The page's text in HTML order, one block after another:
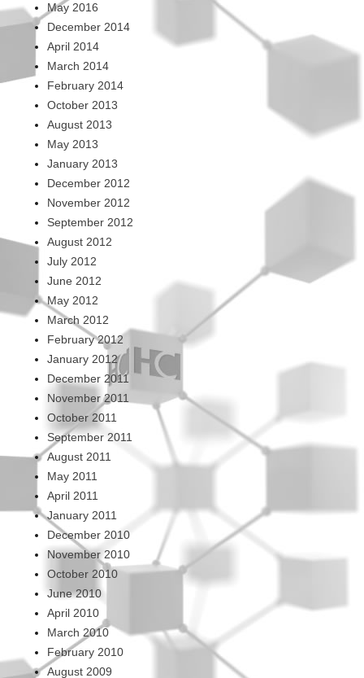
May 2016
December 2014
April 2014
March 2014
February 2014
October 2013
August 2013
May 2013
January 2013
December 2012
November 2012
September 2012
August 2012
July 2012
June 2012
May 2012
March 2012
February 2012
January 2012
December 2011
November 2011
October 2011
September 2011
August 2011
May 2011
April 2011
January 2011
December 2010
November 2010
October 2010
June 2010
April 2010
March 2010
February 2010
August 2009